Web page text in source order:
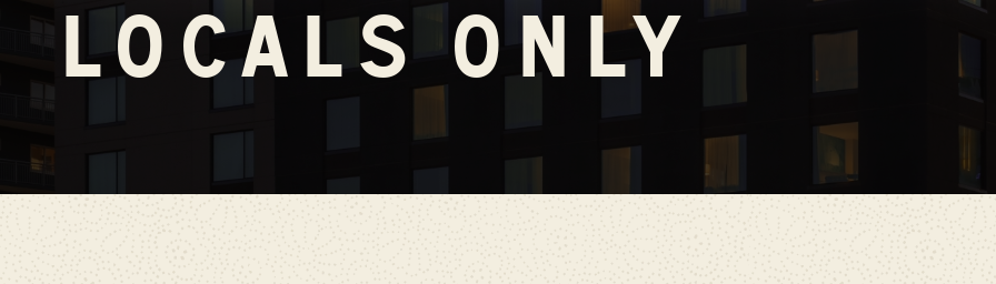
LOCALS ONLY